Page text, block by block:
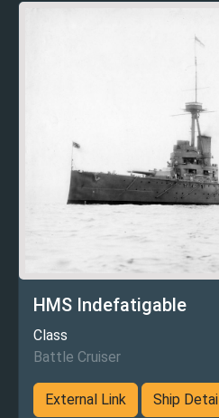
HMS Indefatigable
Class
Battle Cruiser
External Link Ship Detail